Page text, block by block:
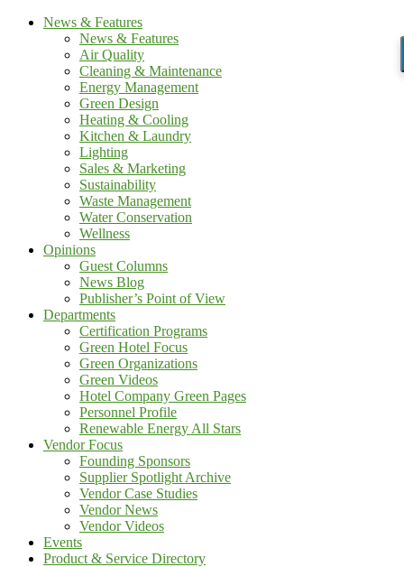
News & Features
News & Features
Air Quality
Cleaning & Maintenance
Energy Management
Green Design
Heating & Cooling
Kitchen & Laundry
Lighting
Sales & Marketing
Sustainability
Waste Management
Water Conservation
Wellness
Opinions
Guest Columns
News Blog
Publisher’s Point of View
Departments
Certification Programs
Green Hotel Focus
Green Organizations
Green Videos
Hotel Company Green Pages
Personnel Profile
Renewable Energy All Stars
Vendor Focus
Founding Sponsors
Supplier Spotlight Archive
Vendor Case Studies
Vendor News
Vendor Videos
Events
Product & Service Directory